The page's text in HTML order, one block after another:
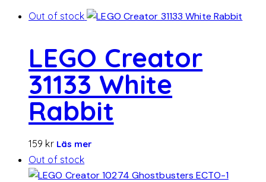
Out of stock
LEGO Creator
31133 White
Rabbit
159 kr Läs mer
Out of stock